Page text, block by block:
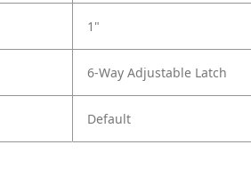
1"
6-Way Adjustable Latch
Default